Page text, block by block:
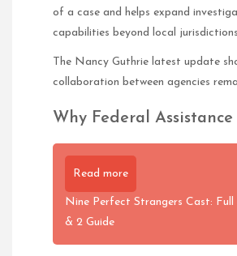
of a case and helps expand
capabilities beyond local
The Nancy Guthrie latest update
collaboration between agencies
Why Federal
Read more
Nine Perfect Strangers Cast: Full
& 2 Guide